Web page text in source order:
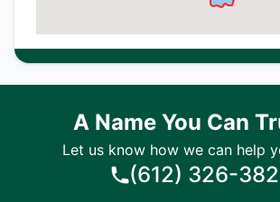
A Name You Can
Let us know how we can help
(612) 326-